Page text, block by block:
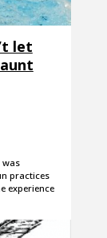
let
was
practices
experience